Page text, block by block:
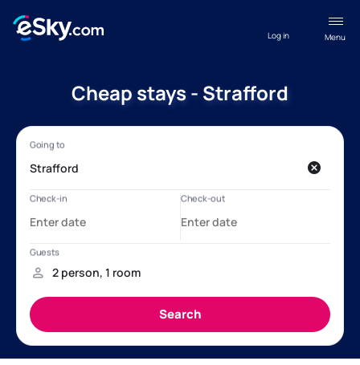
Menu
Log in
Cheap stays - Strafford